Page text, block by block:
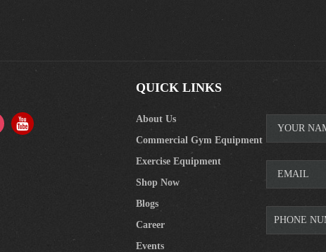
QUICK LINKS
About Us
Commercial Gym Equipment
Exercise Equipment
Shop Now
Blogs
Career
Events